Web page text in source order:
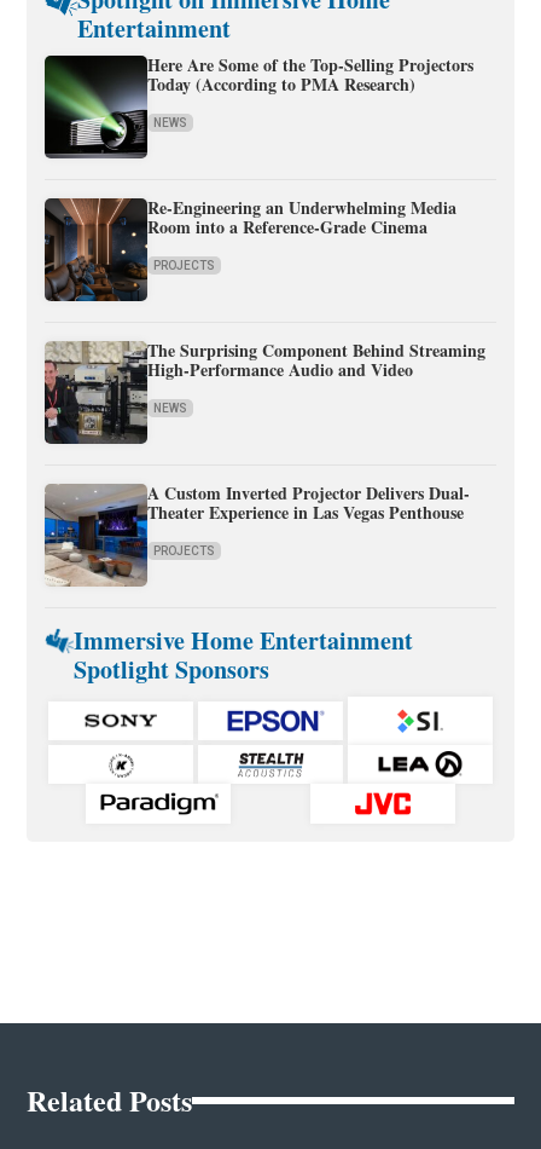
Entertainment
Here Are Some of the Top-Selling Projectors
Today (According to PMA Research)
NEWS
Re-Engineering an Underwhelming Media
Room into a Reference-Grade Cinema
PROJECTS
The Surprising Component Behind Streaming
High-Performance Audio and Video
NEWS
A Custom Inverted Projector Delivers Dual-
Theater Experience in Las Vegas Penthouse
PROJECTS
Immersive Home Entertainment
Spotlight Sponsors
Related Posts